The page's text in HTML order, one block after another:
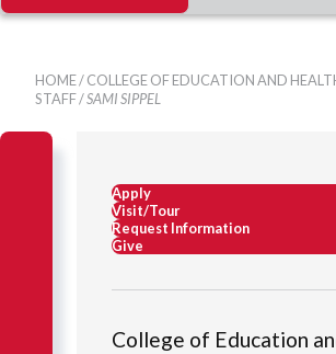
HOME/COLLEGE OF EDUCATION AND
STAFF/SAMI SIPPEL
Apply
Visit/Tour
Request Information
Give
College of Education